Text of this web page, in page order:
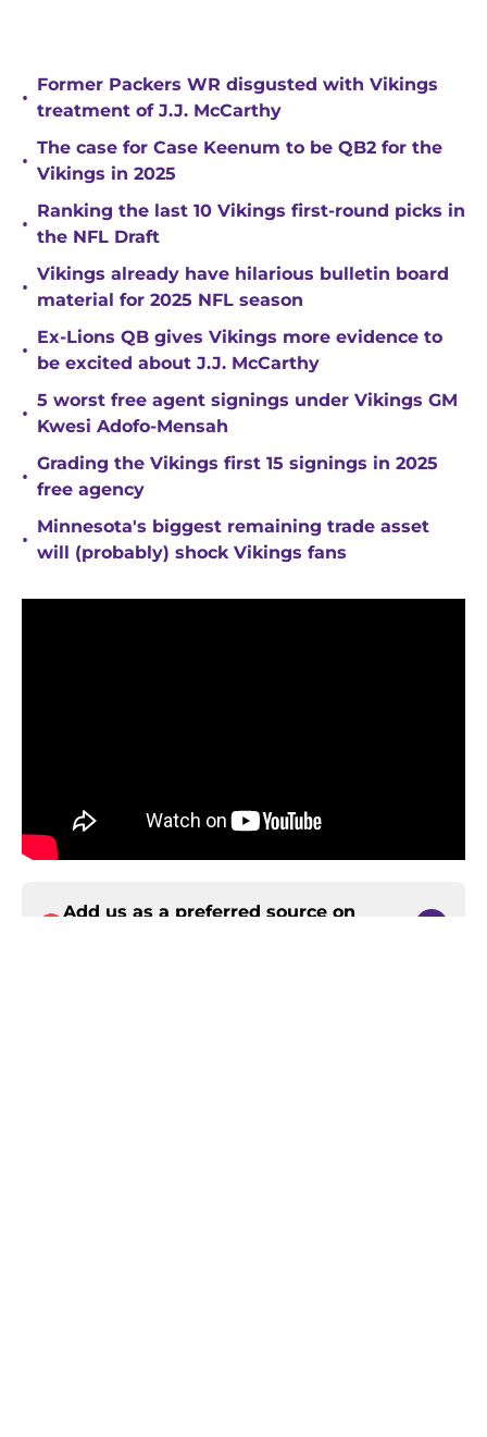
•
Former Packers WR disgusted with Vikings
treatment of J.J. McCarthy
•
The case for Case Keenum to be QB2 for the
Vikings in 2025
•
Ranking the last 10 Vikings first-round picks in
the NFL Draft
•
Vikings already have hilarious bulletin board
material for 2025 NFL season
•
Ex-Lions QB gives Vikings more evidence to
be excited about J.J. McCarthy
•
5 worst free agent signings under Vikings GM
Kwesi Adofo-Mensah
•
Grading the Vikings first 15 signings in 2025
free agency
•
Minnesota's biggest remaining trade asset
will (probably) shock Vikings fans
Add us as a preferred source on